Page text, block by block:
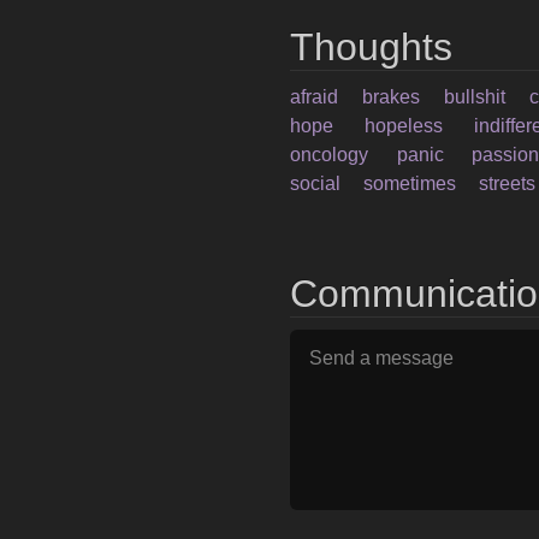
Thoughts
afraid brakes bullshit
hope
hopeless
oncology
panic passion
social
sometimes streets